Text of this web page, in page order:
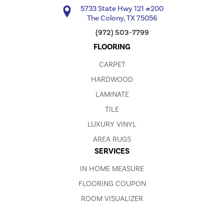
5733 State Hwy 121 #200
The Colony, TX 75056
(972) 503-7799
FLOORING
CARPET
HARDWOOD
LAMINATE
TILE
LUXURY VINYL
AREA RUGS
SERVICES
IN HOME MEASURE
FLOORING COUPON
ROOM VISUALIZER